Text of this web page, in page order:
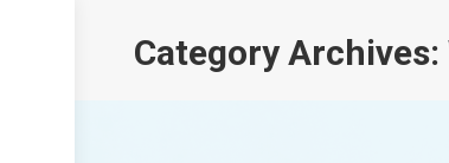
Category Archives: